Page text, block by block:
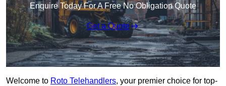
Enquire Today For A Free No Obligation Quote
Get a Quote
Welcome to Roto Telehandlers, your premier choice for top-